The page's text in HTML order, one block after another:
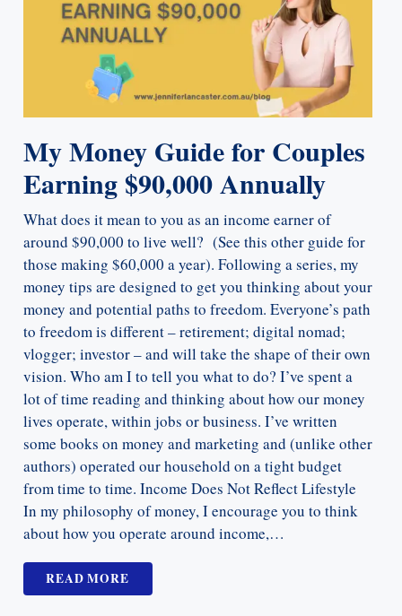
My Money Guide for Couples
Earning $90,000 Annually
What does it mean to you as an income earner of
around $90,000 to live well? (See this other guide for
those making $60,000 a year). Following a series, my
money tips are designed to get you thinking about your
money and potential paths to freedom. Everyone’s path
to freedom is different – retirement; digital nomad;
vlogger; investor – and will take the shape of their own
vision. Who am I to tell you what to do? I’ve spent a
lot of time reading and thinking about how our money
lives operate, within jobs or business. I’ve written
some books on money and marketing and (unlike other
authors) operated our household on a tight budget
from time to time. Income Does Not Reflect Lifestyle
In my philosophy of money, I encourage you to think
about how you operate around income,…
READ MORE